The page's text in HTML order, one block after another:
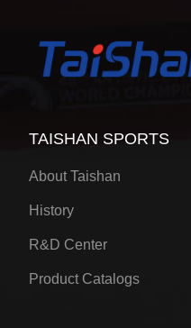
TAISHAN SPORTS
About Taishan
History
R&D Center
Product Catalogs